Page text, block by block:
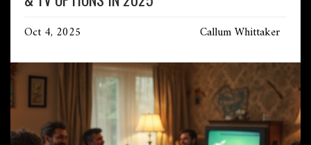
Oct 4, 2025 Callum Whittaker